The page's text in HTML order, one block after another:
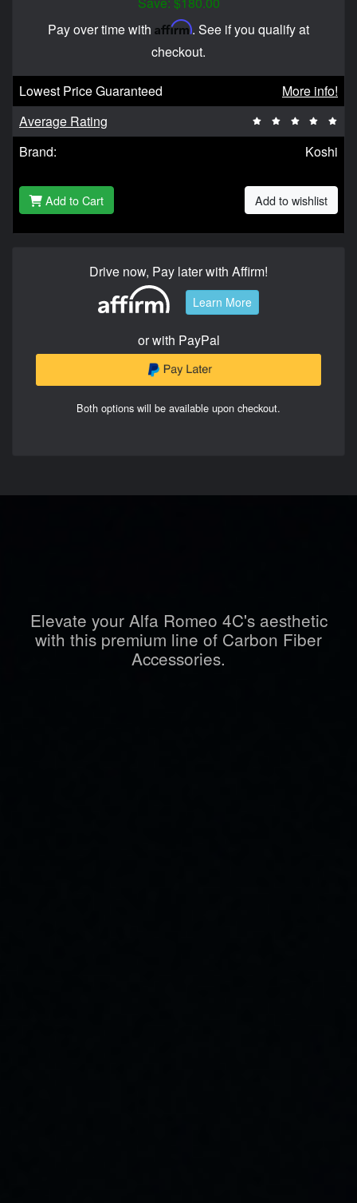
Pay over time with Affirm. See if you qualify at
checkout.
Lowest Price Guaranteed
More info!
Average Rating
Brand:
Koshi
Add to Cart Add to wishlist
Drive now, Pay later with Affirm!
Learn More
or with PayPal
Both options will be available upon checkout.
Elevate your Alfa Romeo 4C's aesthetic
with this premium line of Carbon Fiber
Accessories.